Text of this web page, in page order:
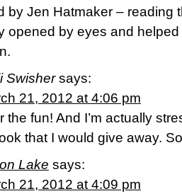
by Jen Hatmaker – reading
opened by eyes and
Swisher says:
21, 2012 at 4:06 pm
the fun! And I’m actually
that I would give away.
Lake says:
21, 2012 at 4:09 pm